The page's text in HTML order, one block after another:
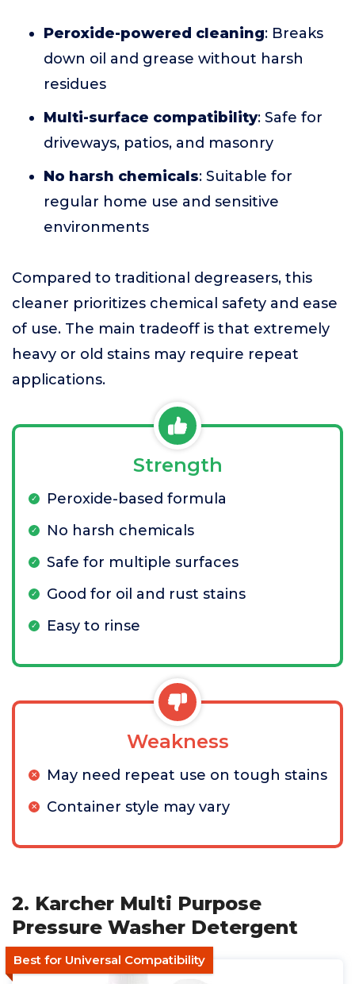
Peroxide-powered cleaning: Breaks
down oil and grease without harsh
residues
Multi-surface compatibility: Safe for
driveways, patios, and masonry
No harsh chemicals: Suitable for
regular home use and sensitive
environments
Compared to traditional degreasers, this
cleaner prioritizes chemical safety and ease
of use. The main tradeoff is that extremely
heavy or old stains may require repeat
applications.
Strength
Peroxide-based formula
No harsh chemicals
Safe for multiple surfaces
Good for oil and rust stains
Easy to rinse
Weakness
May need repeat use on tough stains
Container style may vary
2. Karcher Multi Purpose
Pressure Washer Detergent
Best for Universal Compatibility